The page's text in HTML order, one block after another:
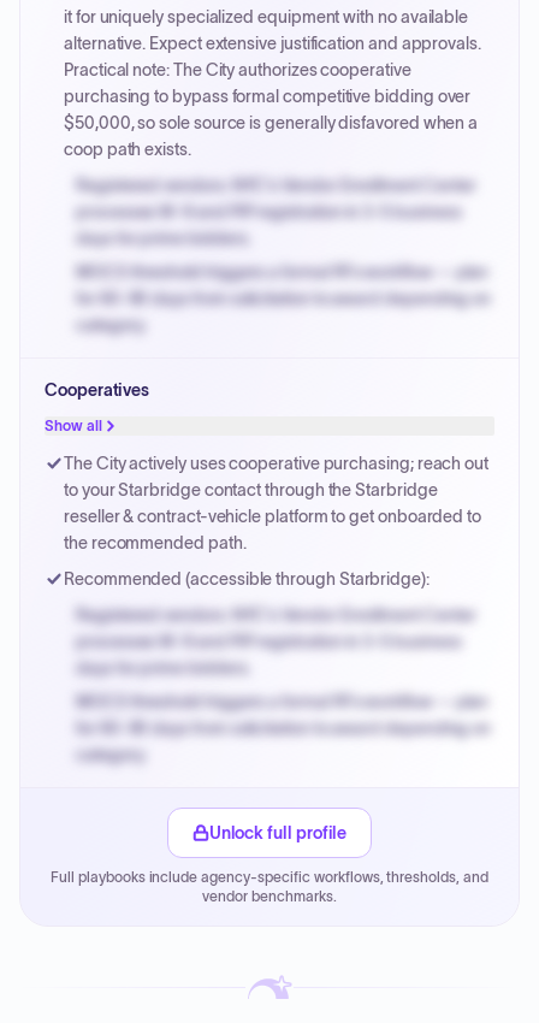
PayNow with a 2% early-pay discount on approved
invoices.
it for uniquely specialized equipment with no available
alternative. Expect extensive justification and approvals.
Practical note: The City authorizes cooperative
purchasing to bypass formal competitive bidding over
$50,000, so sole source is generally disfavored when a
coop path exists.
Registered vendors: NYC's Vendor Enrollment Center
processes W-9 and PIP registration in 3-5 business
days for prime bidders.
MOCS threshold triggers a formal RFx workflow — plan
for 60-90 days from solicitation to award depending on
category.
PPB review for micro-purchases under 20K when
justified.
Payment cycles run Net-45 by default; expedite via NYC
PayNow with a 2% early-pay discount on approved
invoices.
Cooperatives
Show all
The City actively uses cooperative purchasing; reach out
to your Starbridge contact through the Starbridge
reseller & contract-vehicle platform to get onboarded to
the recommended path.
Recommended (accessible through Starbridge):
Registered vendors: NYC's Vendor Enrollment Center
processes W-9 and PIP registration in 3-5 business
days for prime bidders.
MOCS threshold triggers a formal RFx workflow — plan
for 60-90 days from solicitation to award depending on
category.
PPB review for micro-purchases under 20K when
Payment cycles run Net-45 by default; expedite via NYC
Unlock full profile
Full playbooks include agency-specific workflows, thresholds, and
vendor benchmarks.